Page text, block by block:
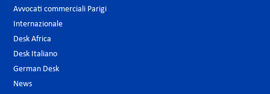
Avvocati commerciali Parigi
Internazionale
Desk Africa
Desk Italiano
German Desk
News